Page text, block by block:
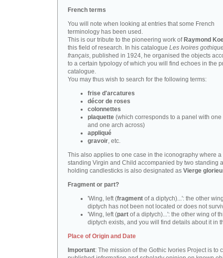
French terms
You will note when looking at entries that some French
terminology has been used.
This is our tribute to the pioneering work of Raymond
this field of research. In his catalogue Les Ivoires
français, published in 1924, he organised the objects
to a certain typology of which you will find echoes in the
catalogue.
You may thus wish to search for the following terms:
frise d'arcatures
décor de roses
colonnettes
plaquette (which corresponds to a panel with one
and one arch across)
appliqué
gravoir, etc.
This also applies to one case in the iconography where a
standing Virgin and Child accompanied by two standing
holding candlesticks is also designated as Vierge
Fragment or part?
'Wing, left (fragment of a diptych)...': the other
diptych has not been not located or does not
'Wing, left (part of a diptych)...': the other wing of
diptych exists, and you will find details about it in
Place of Origin and Date
Important: The mission of the Gothic Ivories Project is to